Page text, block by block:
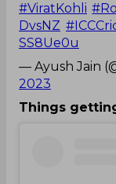
#ViratKohli
DvsNZ
SS8Ue0u
— Ayush Jain
2023
Things